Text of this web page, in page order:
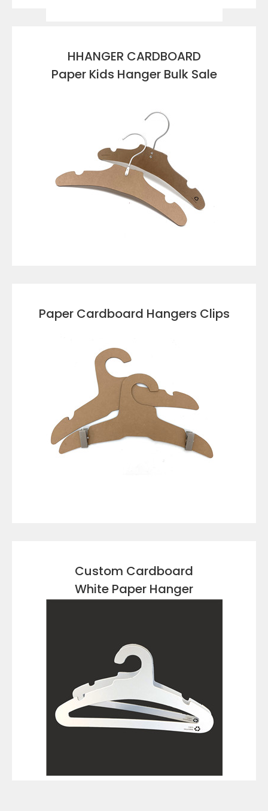
HHANGER CARDBOARD
Paper Kids Hanger Bulk Sale
Paper Cardboard Hangers Clips
Custom Cardboard
White Paper Hanger